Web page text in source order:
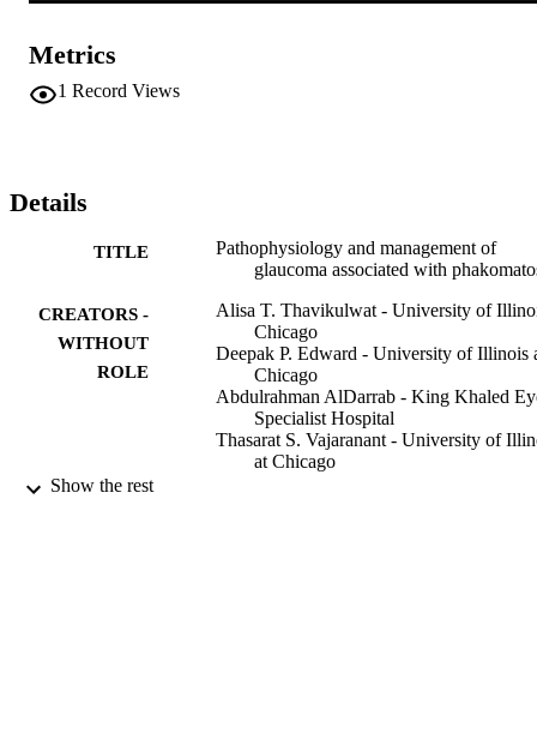
Metrics
1 Record Views
Details
TITLE
Pathophysiology and management of
glaucoma associated with
CREATORS -
WITHOUT
ROLE
Alisa T. Thavikulwat - University of
Chicago
Deepak P. Edward - University of Illinois
Chicago
Abdulrahman AlDarrab - King Khaled
Specialist Hospital
Thasarat S. Vajaranant - University of
at Chicago
Show the rest